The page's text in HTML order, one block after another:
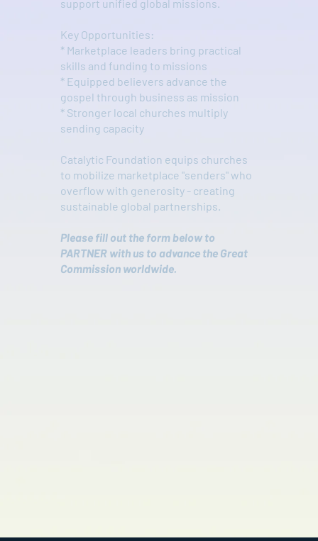
support unified global missions.
Key Opportunities:
* Marketplace leaders bring practical
skills and funding to missions
* Equipped believers advance the
gospel through business as mission
* Stronger local churches multiply
sending capacity
Catalytic Foundation equips churches
to mobilize marketplace "senders" who
overflow with generosity - creating
sustainable global partnerships.
Please fill out the form below to
PARTNER with us to advance the Great
Commission worldwide.